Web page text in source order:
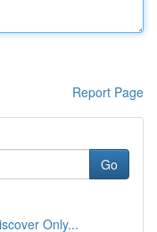
Report Page
Go
Only...